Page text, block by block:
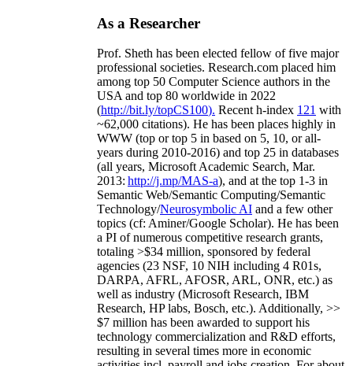
As a Researcher
Prof. Sheth has been elected fellow offive major
professional societies. Research.com placed him
among top 50 Computer Science authors in the
USA and top 80 worldwide in 2022
(http://bit.ly/topCS100). Recent h-index 121 with
~62,000 citations). He has been places highly in
WWW (top or top 5 in based on 5, 10, or all-
years during 2010-2016) and top 25 in databases
(all years, Microsoft Academic Search, Mar.
2013: http://j.mp/MAS-a), and at the top 1-3 in
Semantic Web/Semantic Computing/Semantic
Technology/Neurosymbolic AI and a few other
topics (cf: Aminer/Google Scholar). He has been
a PI ofnumerous competitive research grants,
totaling >$34 million, sponsored by federal
agencies (23 NSF, 10 NIH including 4 R01s,
DARPA, AFRL, AFOSR, ARL, ONR, etc.) as
well as industry (Microsoft Research, IBM
Research, HP labs, Bosch, etc.). Additionally, >>
$7 million has been awarded to support his
technology commercialization and R&D efforts,
resulting in several times more in economic